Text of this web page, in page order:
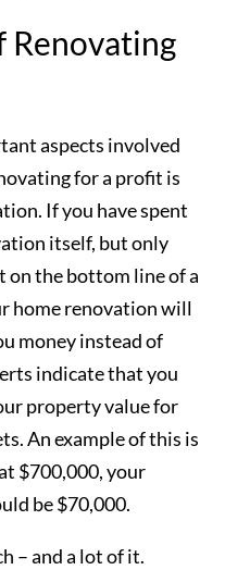
Renovating
aspects involved
for a profit is
If you have spent
itself, but only
on the bottom line of a
home renovation will
money instead of
indicate that you
property value for
An example of this is
$700,000, your
be $70,000.
– and a lot of it.